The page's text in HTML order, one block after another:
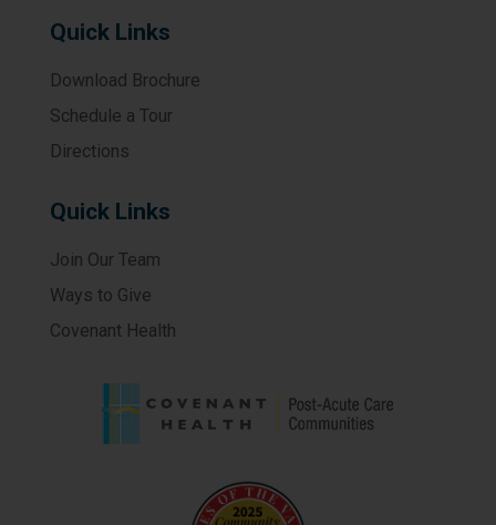
Quick Links
Download Brochure
Schedule a Tour
Directions
Quick Links
Join Our Team
Ways to Give
Covenant Health